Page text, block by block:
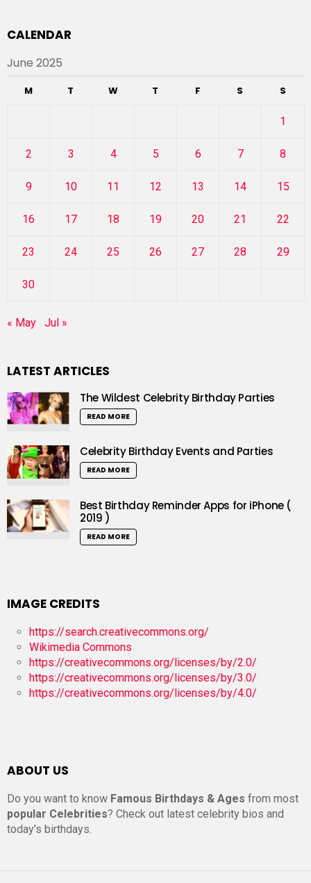
CALENDAR
June 2025
M T W T F S S
1
2 3 4 5 6 7 8
9 10 11 12 13 14 15
16 17 18 19 20 21 22
23 24 25 26 27 28 29
30
« May Jul »
LATEST ARTICLES
The Wildest Celebrity Birthday Parties
READ MORE
Celebrity Birthday Events and Parties
READ MORE
Best Birthday Reminder Apps for iPhone (
2019 )
READ MORE
IMAGE CREDITS
https://search.creativecommons.org/
Wikimedia Commons
https://creativecommons.org/licenses/by/2.0/
https://creativecommons.org/licenses/by/3.0/
https://creativecommons.org/licenses/by/4.0/
ABOUT US
Do you want to know Famous Birthdays & Ages from most
popular Celebrities? Check out latest celebrity bios and
today’s birthdays.